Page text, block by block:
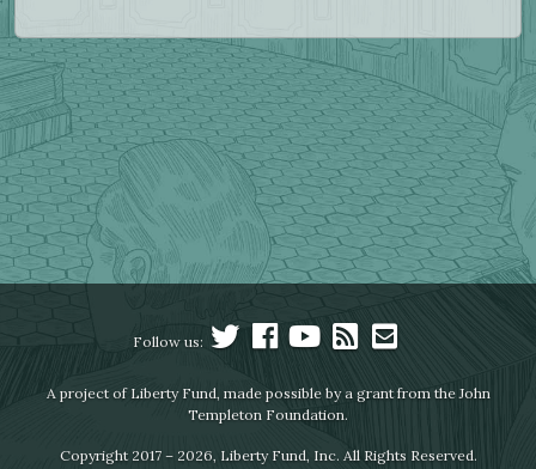
Follow us:
A project of Liberty Fund, made possible by a grant from the John
Templeton Foundation.
Copyright 2017 – 2026, Liberty Fund, Inc. All Rights Reserved.